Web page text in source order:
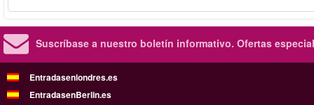
Suscríbase a nuestro boletín informativo. Ofertas
Entradasenlondres.es
EntradasenBerlin.es